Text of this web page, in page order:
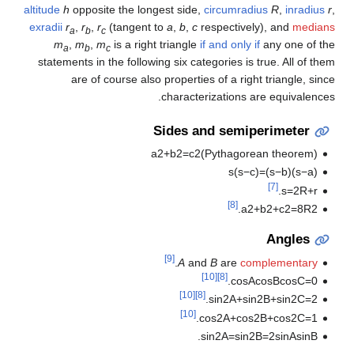
altitude h opposite the longest side, circumradius R inradius r
exradii ra rb rc (tangent to a b c respectively), and medians
ma mb mc is a right triangle if and only if any one of the
statements in the following six categories is true. All of them
are of course also properties of a right triangle, since
characterizations are equivalences.
Sides and semiperimeter
a2+b2=c2(Pythagorean theorem)
(
s−a
)
(
s−b
)
=
s(s−c)
s=2R+r
.
[7]
a2+b2+c2=8R2
.
[8]
Angles
Aand Bare complementary
.
[9]
cosAcosBcosC=0
.
[8]
[10]
sin2A+sin2B+sin2C=2
.
[8]
[10]
cos2A+cos2B+cos2C=1
.
[10]
sin2A=sin2B=2sinAsinB
.